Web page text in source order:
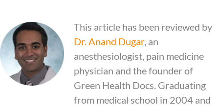
This article has been reviewed by
Dr.Anand Dugar, an
anesthesiologist, pain medicine
physician and the founder of
Green Health Docs. Graduating
from medical school in 2004 and